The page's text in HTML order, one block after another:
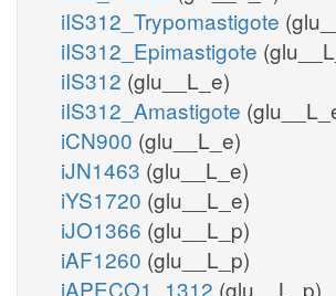
iIS312_Trypomastigote
iIS312_Epimastigote
iIS312 (glu__L_e)
iIS312_Amastigote
iCN900 (glu__L_e)
iJN1463 (glu__L_e)
iYS1720 (glu__L_e)
iJO1366 (glu__L_p)
iAF1260 (glu__L_p)
iAPECO1_1312 (glu__L_p)